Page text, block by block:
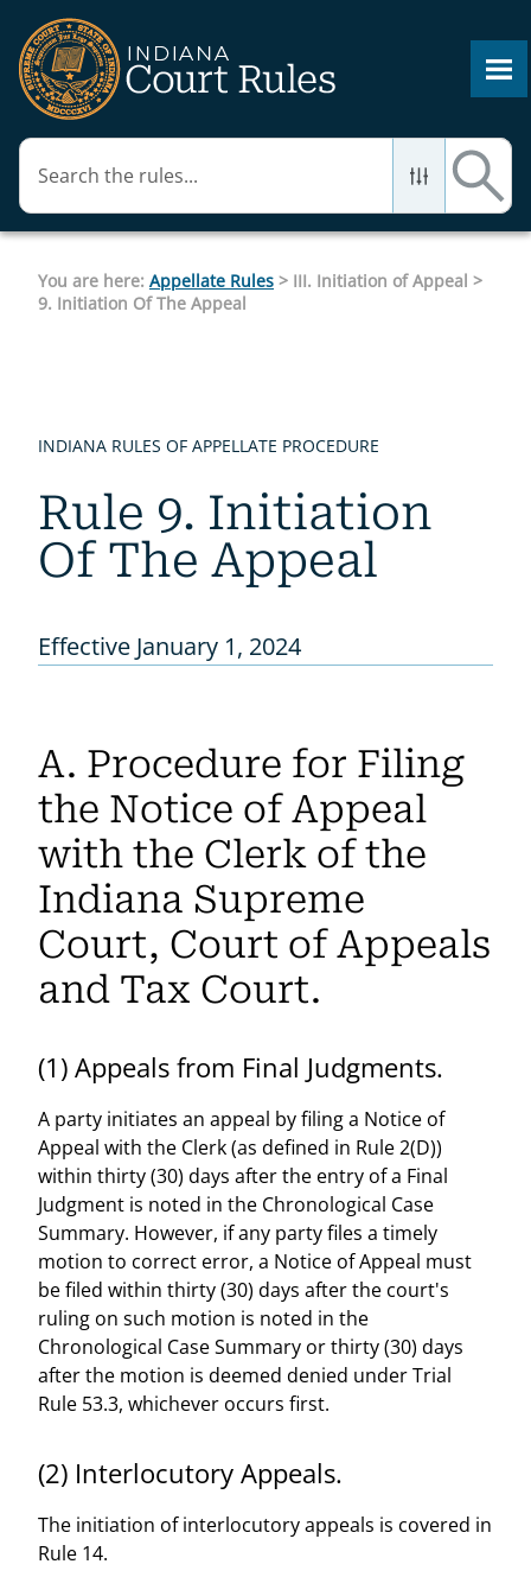
You are here: Appellate Rules > III. Initiation of Appeal >
9. Initiation Of The Appeal
INDIANA RULES OF APPELLATE PROCEDURE
Rule 9. Initiation
Of The Appeal
Effective January 1, 2024
A. Procedure for Filing
the Notice of Appeal
with the Clerk of the
Indiana Supreme
Court, Court of Appeals
and Tax Court.
(1) Appeals from Final Judgments.
A party initiates an appeal by filing a Notice of
Appeal with the Clerk (as defined in Rule 2(D))
within thirty (30) days after the entry of a Final
Judgment is noted in the Chronological Case
Summary. However, if any party files a timely
motion to correct error, a Notice of Appeal must
be filed within thirty (30) days after the court's
ruling on such motion is noted in the
Chronological Case Summary or thirty (30) days
after the motion is deemed denied under Trial
Rule 53.3, whichever occurs first.
(2) Interlocutory Appeals.
The initiation of interlocutory appeals is covered in
Rule 14.